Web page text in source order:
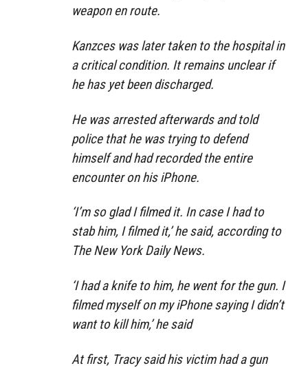
weapon en route.
Kanzces was later taken to the hospital in
a critical condition. It remains unclear if
he has yet been discharged.
He was arrested afterwards and told
police that he was trying to defend
himself and had recorded the entire
encounter on his iPhone.
‘I’m so glad I filmed it. In case I had to
stab him, I filmed it,’ he said, according to
The New York Daily News.
‘I had a knife to him, he went for the gun. I
filmed myself on my iPhone saying I didn’t
want to kill him,’ he said
At first, Tracy said his victim had a gun